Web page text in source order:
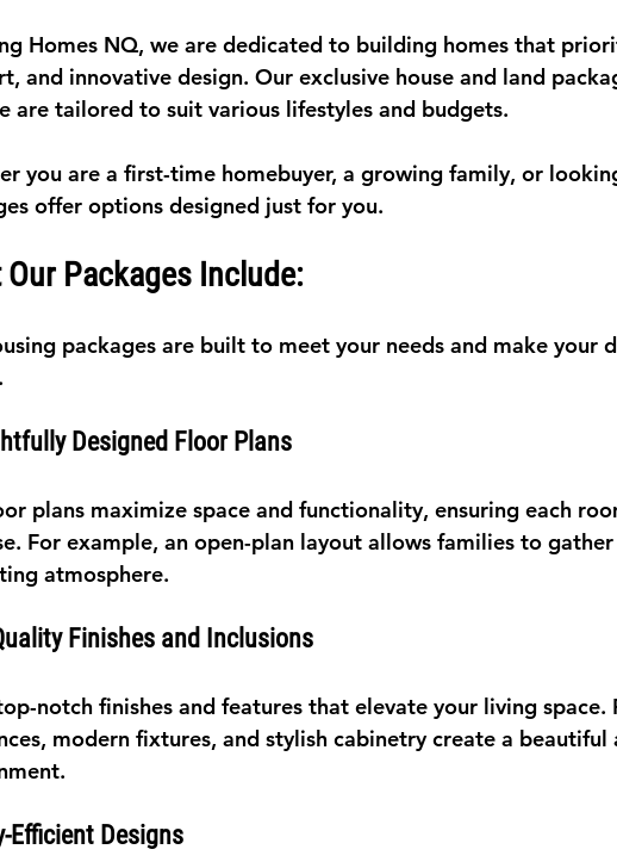
Homes NQ, we are dedicated to building homes that
and innovative design. Our exclusive house and land
are tailored to suit various lifestyles and budgets.
you are a first-time homebuyer, a growing family, or
offer options designed just for you.
Our Packages Include:
packages are built to meet your needs and make your
Designed Floor Plans
plans maximize space and functionality, ensuring each
For example, an open-plan layout allows families to
atmosphere.
Finishes and Inclusions
notch finishes and features that elevate your living space.
modern fixtures, and stylish cabinetry create a beautiful
Efficient Designs